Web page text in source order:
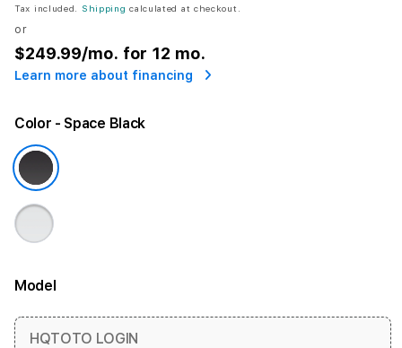
Tax included. Shipping calculated at checkout.
or
$249.99/mo. for 12 mo.
Learn more about financing
Color - Space Black
ModelMore information
HQTOTO LOGIN